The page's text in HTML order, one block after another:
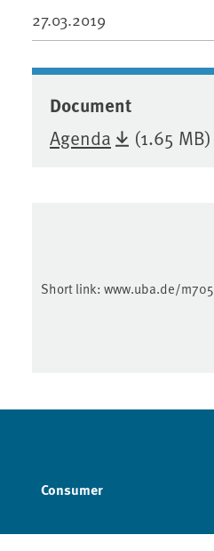
27.03.2019
Document
Agenda (1.65 MB)
Short link: www.uba.de/
Consumer